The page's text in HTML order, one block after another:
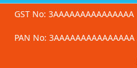
GST No: 3AAAAAAAAAAAAAAA
PAN No: 3AAAAAAAAAAAAAAA